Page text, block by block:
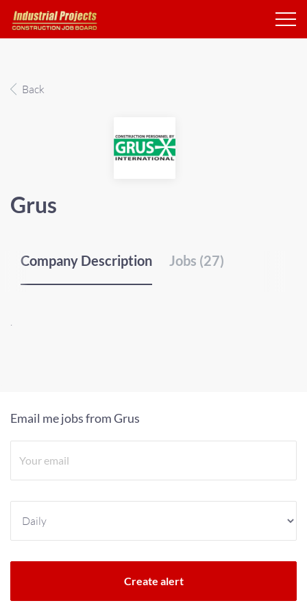
Back
Grus
Company Description Jobs (27)
.
Email me jobs from Grus